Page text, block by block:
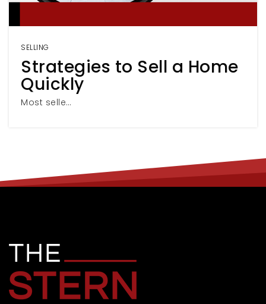
SELLING
Strategies to Sell a Home
Quickly
Most selle…